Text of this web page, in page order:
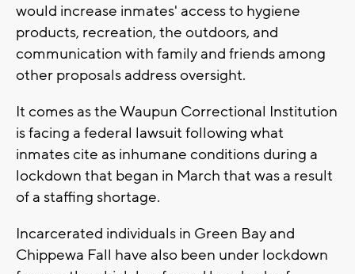
would increase inmates' access to hygiene
products, recreation, the outdoors, and
communication with family and friends among
other proposals address oversight.
It comes as the Waupun Correctional Institution
is facing a federal lawsuit following what
inmates cite as inhumane conditions during a
lockdown that began in March that was a result
of a staffing shortage.
Incarcerated individuals in Green Bay and
Chippewa Fall have also been under lockdown